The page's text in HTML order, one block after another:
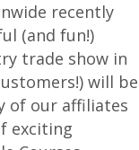
recently
(and fun!)
trade show in
will be
of our affiliates
exciting